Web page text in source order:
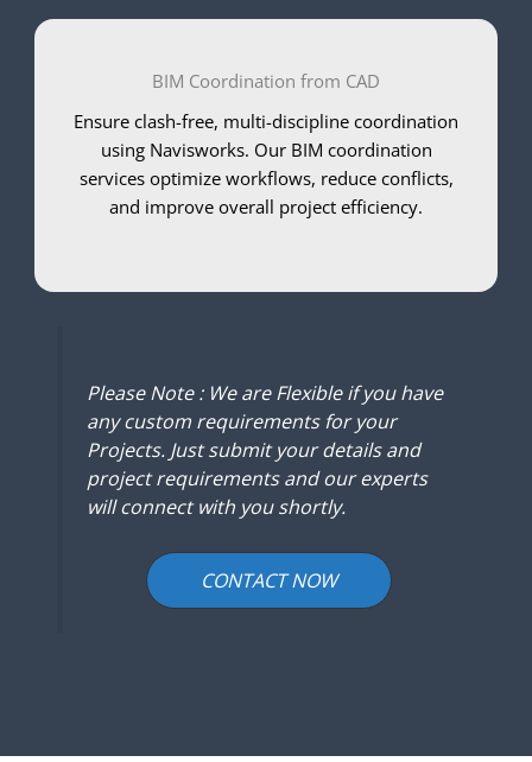
BIM Coordination from CAD
Ensure clash-free, multi-discipline coordination
using Navisworks. Our BIM coordination
services optimize workflows, reduce conflicts,
and improve overall project efficiency.
Please Note : We are Flexible if you have
any custom requirements for your
Projects. Just submit your details and
project requirements and our experts
will connect with you shortly.
CONTACT NOW